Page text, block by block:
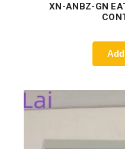
XN-ANBZ-GN